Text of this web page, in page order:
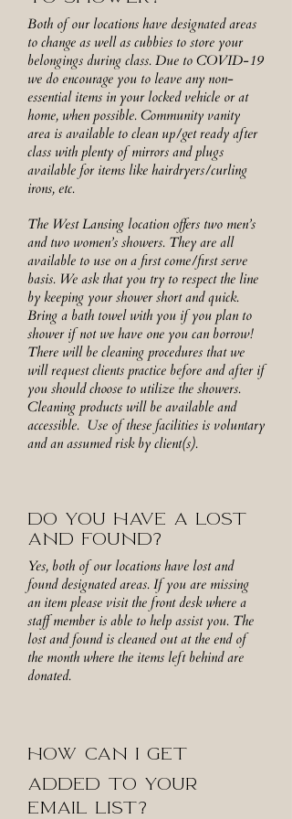
Both of our locations have designated areas
to change as well as cubbies to store your
belongings during class. Due to COVID-19
we do encourage you to leave any non-
essential items in your locked vehicle or at
home, when possible. Community vanity
area is available to clean up/get ready after
class with plenty of mirrors and plugs
available for items like hairdryers/curling
irons, etc.
The West Lansing location offers two men’s
and two women’s showers. They are all
available to use on a first come/first serve
basis. We ask that you try to respect the line
by keeping your shower short and quick.
Bring a bath towel with you if you plan to
shower if not we have one you can borrow!
There will be cleaning procedures that we
will request clients practice before and after if
you should choose to utilize the showers.
Cleaning products will be available and
accessible. Use of these facilities is voluntary
and an assumed risk by client(s).
DO YOU HAVE A LOST
AND FOUND?
Yes, both of our locations have lost and
found designated areas. If you are missing
an item please visit the front desk where a
staff member is able to help assist you. The
lost and found is cleaned out at the end of
the month where the items left behind are
donated.
HOW CAN I GET
ADDED TO YOUR
EMAIL LIST?